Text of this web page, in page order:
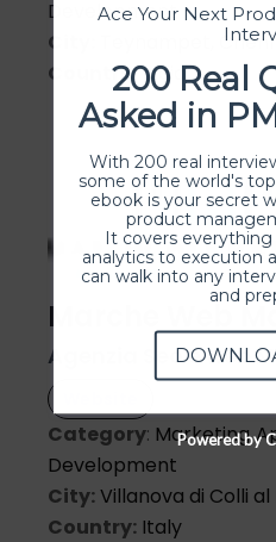
Development
City:
Teynampet,
Country:India
Marche Web
Agenzia Seo e web
Category: Marketing
Development
City:Villanova di Colli
Country: Italy
Ace Your Next
200 Real
Asked in
With 200 real
some of the world's
ebook is your secret
product
It covers
analytics to execution
can walk into any
and
Powered by